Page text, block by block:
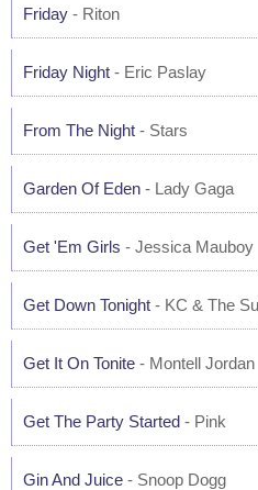
Friday - Riton
Friday Night - Eric Paslay
From The Night - Stars
Garden Of Eden - Lady Gaga
Get 'Em Girls - Jessica Mauboy
Get Down Tonight - KC & The
Get It On Tonite - Montell Jordan
Get The Party Started - Pink
Gin And Juice - Snoop Dogg